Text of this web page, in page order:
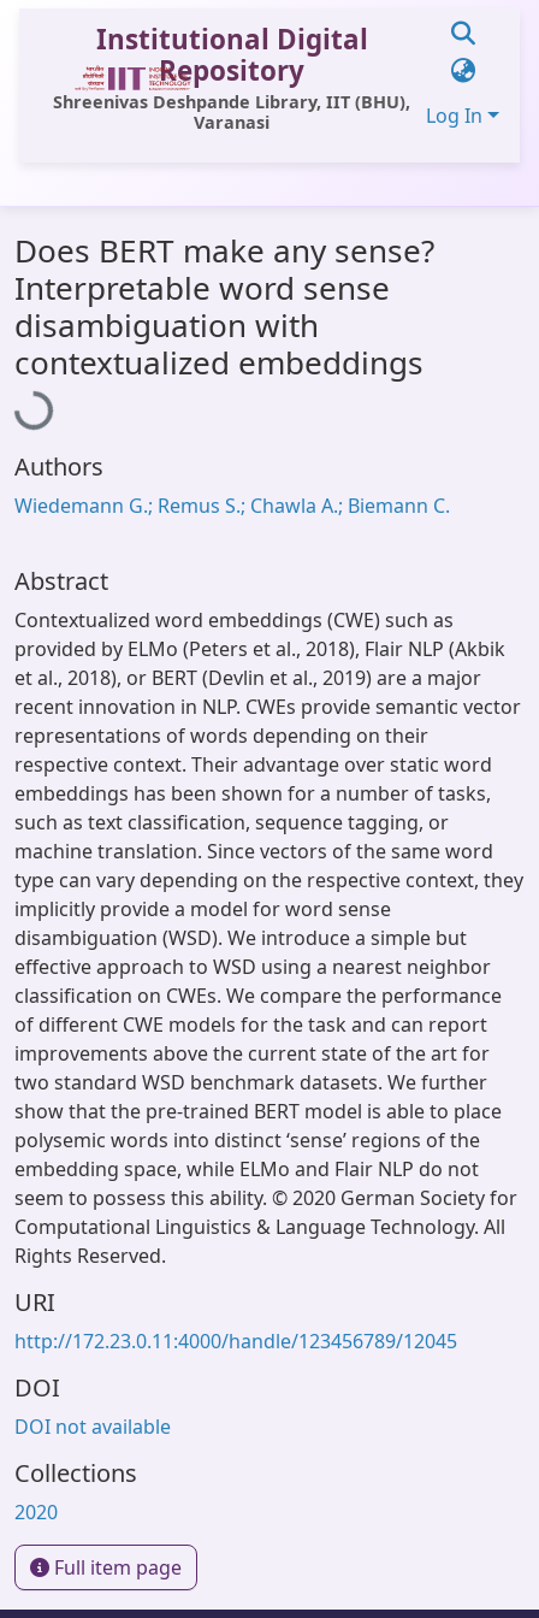
Institutional Digital
Repository
Shreenivas Deshpande Library, IIT (BHU),
Varanasi
Log In
All of DSpace
Statistics
Library Website
OPAC
Does BERT make any sense?
Interpretable word sense
disambiguation with
contextualized embeddings
Loading...
Authors
Wiedemann G.; Remus S.; Chawla A.; Biemann C.
Abstract
Contextualized word embeddings (CWE) such as
provided by ELMo (Peters et al., 2018), Flair NLP (Akbik
et al., 2018), or BERT (Devlin et al., 2019) are a major
recent innovation in NLP. CWEs provide semantic vector
representations of words depending on their
respective context. Their advantage over static word
embeddings has been shown for a number of tasks,
such as text classification, sequence tagging, or
machine translation. Since vectors of the same word
type can vary depending on the respective context, they
implicitly provide a model for word sense
disambiguation (WSD). We introduce a simple but
effective approach to WSD using a nearest neighbor
classification on CWEs. We compare the performance
of different CWE models for the task and can report
improvements above the current state of the art for
two standard WSD benchmark datasets. We further
show that the pre-trained BERT model is able to place
polysemic words into distinct ‘sense’ regions of the
embedding space, while ELMo and Flair NLP do not
seem to possess this ability. © 2020 German Society for
Computational Linguistics & Language Technology. All
Rights Reserved.
URI
http://172.23.0.11:4000/handle/123456789/12045
DOI
DOI not available
Collections
2020
Full item page